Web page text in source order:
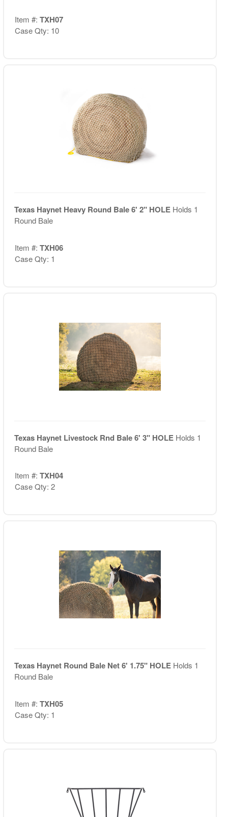
Item #: TXH07
Case Qty: 10
Texas Haynet Heavy Round Bale 6' 2" HOLE Holds 1
Round Bale
Item #: TXH06
Case Qty: 1
Texas Haynet Livestock Rnd Bale 6' 3" HOLE Holds 1
Round Bale
Item #: TXH04
Case Qty: 2
Texas Haynet Round Bale Net 6' 1.75" HOLE Holds 1
Round Bale
Item #: TXH05
Case Qty: 1